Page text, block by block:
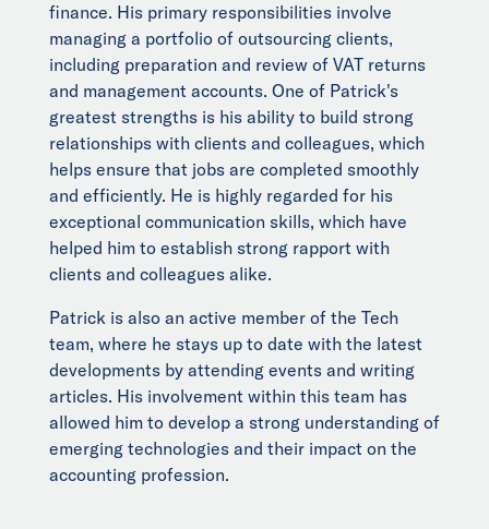
finance. His primary responsibilities involve
managing a portfolio of outsourcing clients,
including preparation and review of VAT returns
and management accounts. One of Patrick's
greatest strengths is his ability to build strong
relationships with clients and colleagues, which
helps ensure that jobs are completed smoothly
and efficiently. He is highly regarded for his
exceptional communication skills, which have
helped him to establish strong rapport with
clients and colleagues alike.
Patrick is also an active member of the Tech
team, where he stays up to date with the latest
developments by attending events and writing
articles. His involvement within this team has
allowed him to develop a strong understanding of
emerging technologies and their impact on the
accounting profession.